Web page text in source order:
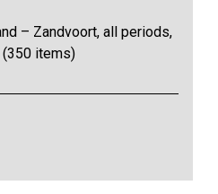
– Zandvoort, all periods,
items)